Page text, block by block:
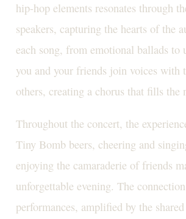
hip-hop elements resonates through
speakers, capturing the hearts of the
each song, from emotional ballads to
you and your friends join voices with
others, creating a chorus that fills the
Throughout the concert, the
Tiny Bomb beers, cheering and
enjoying the camaraderie of friends
unforgettable evening. The
performances, amplified by the